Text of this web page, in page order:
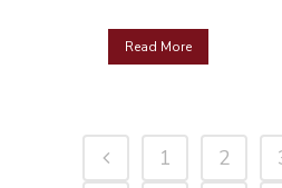
Read More
1 2